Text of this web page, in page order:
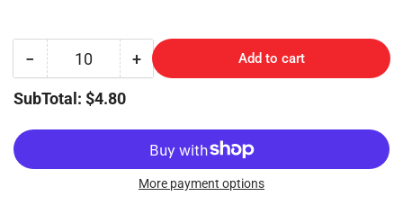
−Decrease
for
Quantity +Increase
(Y6-
BR,997X)
Add to cart
SubTotal: $4.80
More payment options